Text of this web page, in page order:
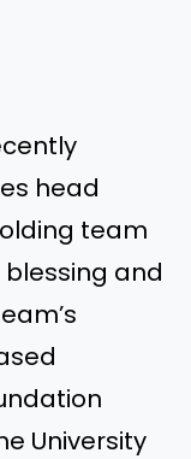
head
team
blessing and
University